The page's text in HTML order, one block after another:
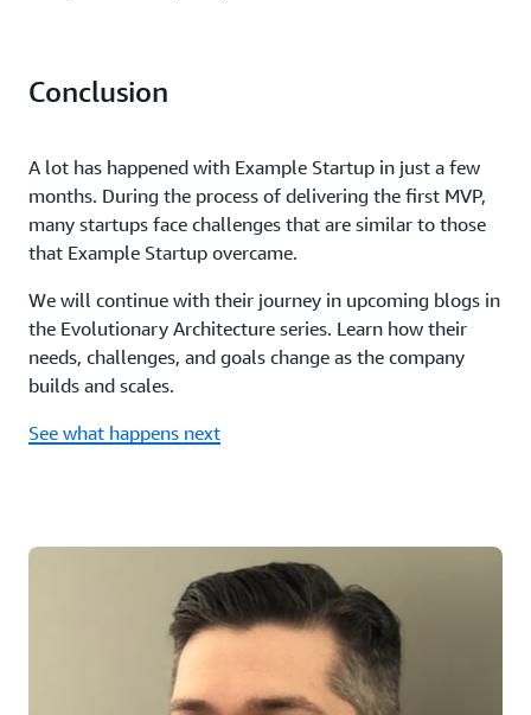
Conclusion
A lot has happened with Example Startup in just a few
months. During the process of delivering the first MVP,
many startups face challenges that are similar to those
that Example Startup overcame.
We will continue with their journey in upcoming blogs in
the Evolutionary Architecture series. Learn how their
needs, challenges, and goals change as the company
builds and scales.
See what happens next